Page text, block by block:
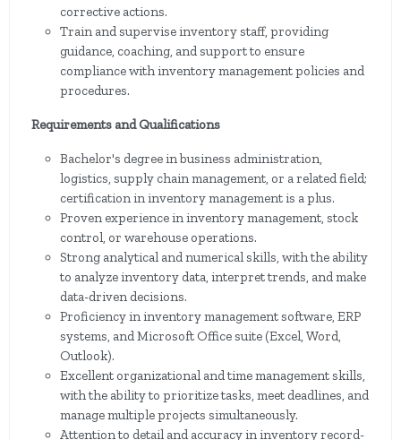
corrective actions.
Train and supervise inventory staff, providing
guidance, coaching, and support to ensure
compliance with inventory management policies and
procedures.
Requirements and Qualifications
Bachelor's degree in business administration,
logistics, supply chain management, or a related field;
certification in inventory management is a plus.
Proven experience in inventory management, stock
control, or warehouse operations.
Strong analytical and numerical skills, with the ability
to analyze inventory data, interpret trends, and make
data-driven decisions.
Proficiency in inventory management software, ERP
systems, and Microsoft Office suite (Excel, Word,
Outlook).
Excellent organizational and time management skills,
with the ability to prioritize tasks, meet deadlines, and
manage multiple projects simultaneously.
Attention to detail and accuracy in inventory record-